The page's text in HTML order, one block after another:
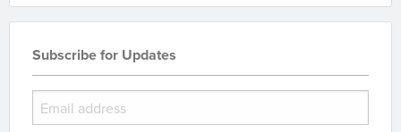
Subscribe for Updates